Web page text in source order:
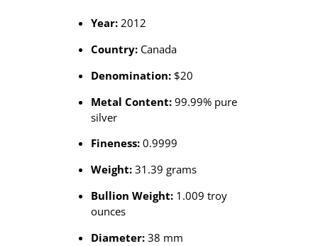
Year: 2012
Country: Canada
Denomination: $20
Metal Content: 99.99% pure
silver
Fineness: 0.9999
Weight: 31.39 grams
Bullion Weight: 1.009 troy
ounces
Diameter: 38 mm